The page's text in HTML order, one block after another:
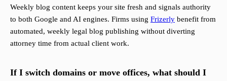
Weekly blog content keeps your site fresh and signals authority
to both Google and AI engines. Firms using Frizerly benefit from
automated, weekly legal blog publishing without diverting
attorney time from actual client work.
If I switch domains or move offices, what should I